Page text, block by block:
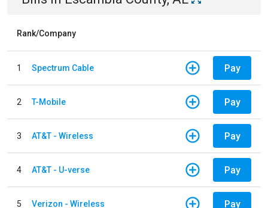
Rank/Company
1 Spectrum Cable Pay
2 T-Mobile Pay
3 AT&T - Wireless Pay
4 AT&T - U-verse Pay
5 Verizon - Wireless Pay